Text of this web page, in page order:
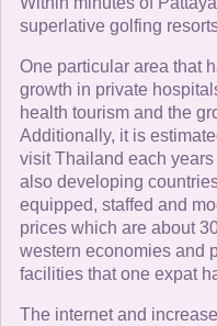
superlative golfing
One particular area that
growth in private
health tourism and the
Additionally, it is
visit Thailand each
also developing
equipped, staffed and
prices which are about
western economies and
facilities that one expat
The internet and